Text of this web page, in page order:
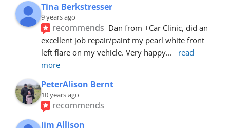
Tina Berkstresser
9 years ago
recommends Dan from +Car Clinic, did an
excellent job repair/paint my pearl white front
left flare on my vehicle. Very happy...
read
more
PeterAlison Bernt
10 years ago
recommends
Jim Allison